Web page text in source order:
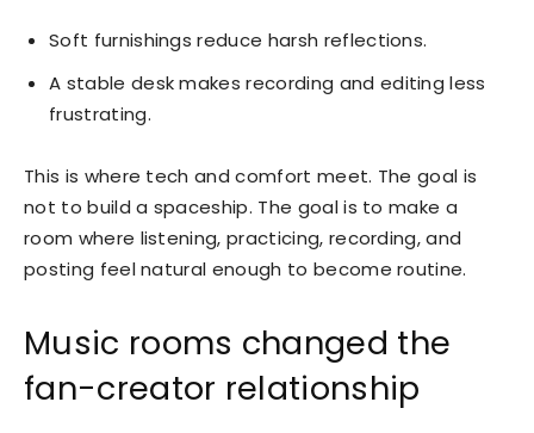
Soft furnishings reduce harsh reflections.
A stable desk makes recording and editing less
frustrating.
This is where tech and comfort meet. The goal is
not to build a spaceship. The goal is to make a
room where listening, practicing, recording, and
posting feel natural enough to become routine.
Music rooms changed the
fan-creator relationship